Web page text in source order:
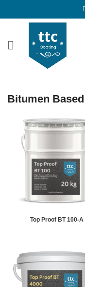
Bitumen
Top Proof BT 100-A